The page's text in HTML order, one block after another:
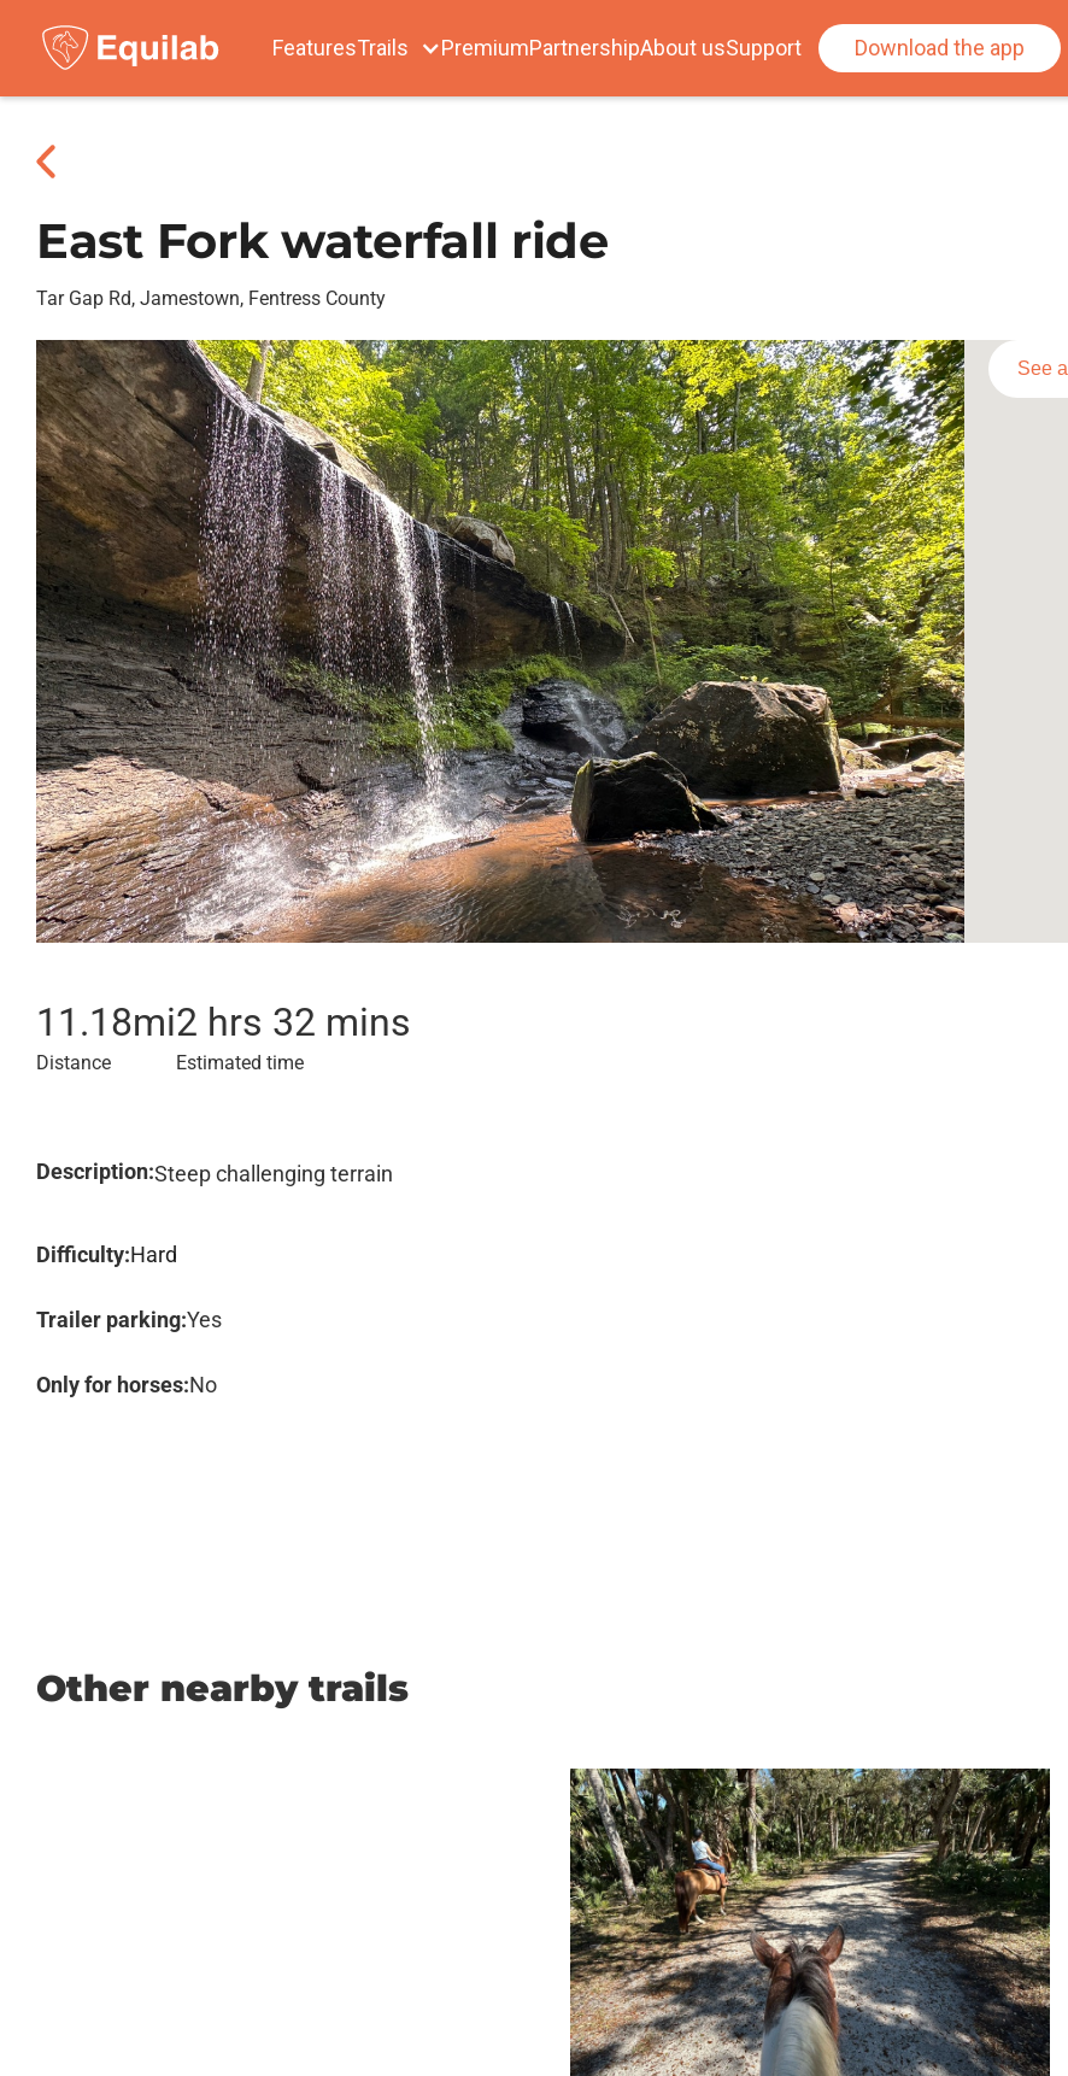
FeaturesTrails PremiumPartnershipAbout usSupport Download the app
East Fork waterfall ride
Tar Gap Rd, Jamestown, Fentress County
See
11.18mi
Distance
2 hrs 32 mins
Estimated time
Description:Steep challenging terrain
Difficulty:Hard
Trailer parking:Yes
Only for horses:No
Other nearby trails